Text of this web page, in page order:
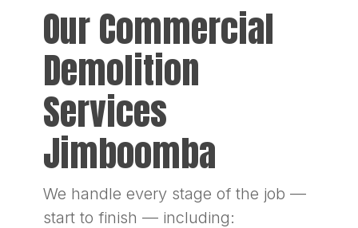
Our Commercial
Demolition
Services
Jimboomba
We handle every stage of the job —
start to finish — including: